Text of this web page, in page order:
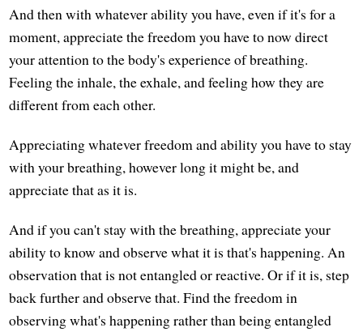
And then with whatever ability you have, even if it's for a
moment, appreciate the freedom you have to now direct
your attention to the body's experience of breathing.
Feeling the inhale, the exhale, and feeling how they are
different from each other.
Appreciating whatever freedom and ability you have to stay
with your breathing, however long it might be, and
appreciate that as it is.
And if you can't stay with the breathing, appreciate your
ability to know and observe what it is that's happening. An
observation that is not entangled or reactive. Or if it is, step
back further and observe that. Find the freedom in
observing what's happening rather than being entangled